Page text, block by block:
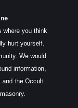
where you think
hurt yourself,
We would
information,
the Occult.